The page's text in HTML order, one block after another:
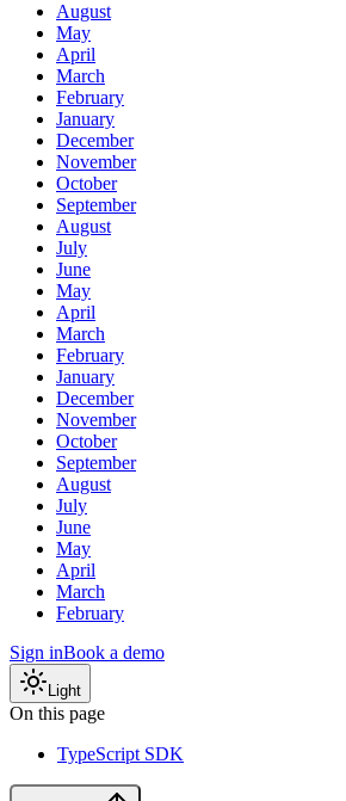
August
May
April
March
February
January
December
November
October
September
August
July
June
May
April
March
February
January
December
November
October
September
August
July
June
May
April
March
February
Sign inBook a demo
Light
On this page
TypeScript SDK